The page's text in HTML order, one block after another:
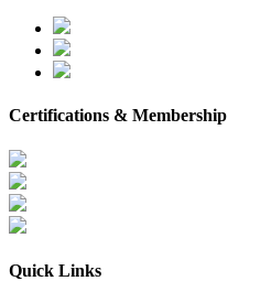
Certifications & Membership
Quick Links